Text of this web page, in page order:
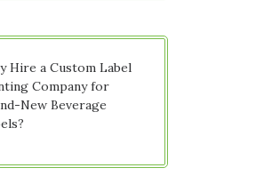
Hire a Custom Label
Company for
New Beverage